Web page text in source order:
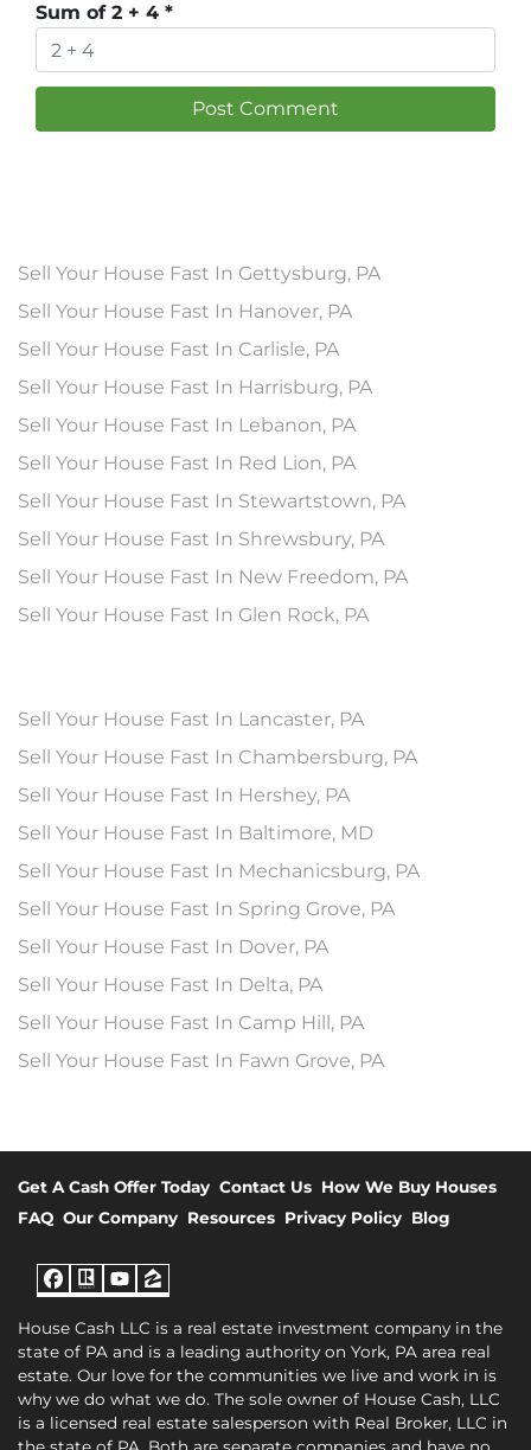
Sum of 2 + 4 *
Sell Your House Fast In Gettysburg, PA
Sell Your House Fast In Hanover, PA
Sell Your House Fast In Carlisle, PA
Sell Your House Fast In Harrisburg, PA
Sell Your House Fast In Lebanon, PA
Sell Your House Fast In Red Lion, PA
Sell Your House Fast In Stewartstown, PA
Sell Your House Fast In Shrewsbury, PA
Sell Your House Fast In New Freedom, PA
Sell Your House Fast In Glen Rock, PA
Sell Your House Fast In Lancaster, PA
Sell Your House Fast In Chambersburg, PA
Sell Your House Fast In Hershey, PA
Sell Your House Fast In Baltimore, MD
Sell Your House Fast In Mechanicsburg, PA
Sell Your House Fast In Spring Grove, PA
Sell Your House Fast In Dover, PA
Sell Your House Fast In Delta, PA
Sell Your House Fast In Camp Hill, PA
Sell Your House Fast In Fawn Grove, PA
Get A Cash Offer Today Contact Us How We Buy Houses
FAQ Our Company Resources Privacy Policy Blog
Facebook
Realtor
YouTube
Zillow
House Cash LLC is a real estate investment company in the
state of PA and is a leading authority on York, PA area real
estate. Our love for the communities we live and work in is
why we do what we do. The sole owner of House Cash, LLC
is a licensed real estate salesperson with Real Broker, LLC in